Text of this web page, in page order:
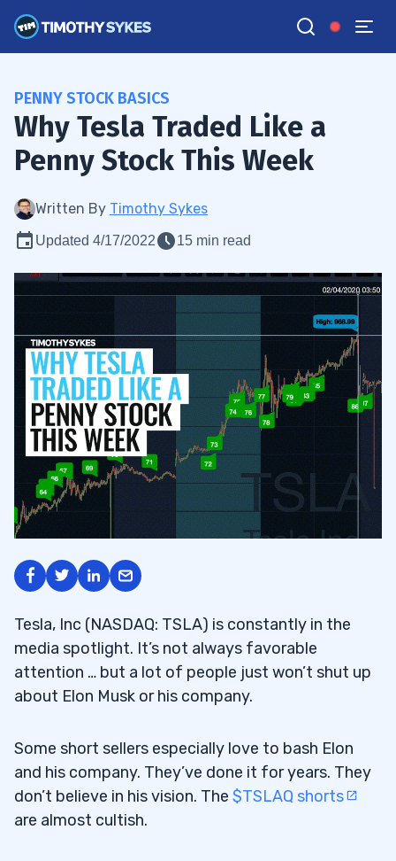
PENNY STOCK BASICS
Why Tesla Traded Like a
Penny Stock This Week
Written By Timothy Sykes
Updated 4/17/2022 15 min read
Tesla, Inc (NASDAQ: TSLA) is constantly in the
media spotlight. It’s not always favorable
attention … but a lot of people just won’t shut up
about Elon Musk or his company.
Some short sellers especially love to bash Elon
and his company. They’ve done it for years. They
don’t believe in his vision. The $TSLAQ shorts
are almost cultish.